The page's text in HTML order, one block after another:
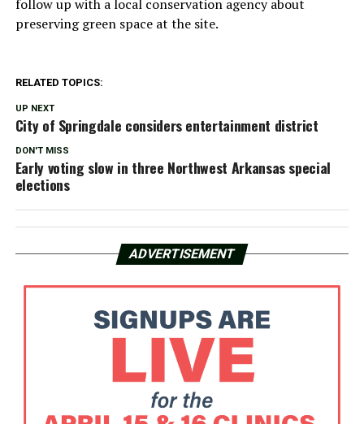
follow up with a local conservation agency about
preserving green space at the site.
RELATED TOPICS:
UP NEXT
City of Springdale considers entertainment district
DON'T MISS
Early voting slow in three Northwest Arkansas special
elections
ADVERTISEMENT